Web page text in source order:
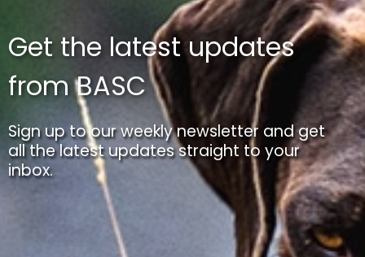
Get the latest updates
from BASC
Sign up to our weekly newsletter and get
all the latest updates straight to your
inbox.